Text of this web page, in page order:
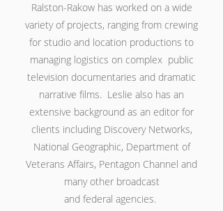
Ralston-Rakow has worked on a wide
variety of projects, ranging from crewing
for studio and location productions to
managing logistics on complex public
television documentaries and dramatic
narrative films. Leslie also has an
extensive background as an editor for
clients including Discovery Networks,
National Geographic, Department of
Veterans Affairs, Pentagon Channel and
many other broadcast
and federal agencies.